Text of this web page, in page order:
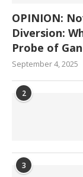
OPINION:
Diversion:
Probe of
September 4, 2025
2
3